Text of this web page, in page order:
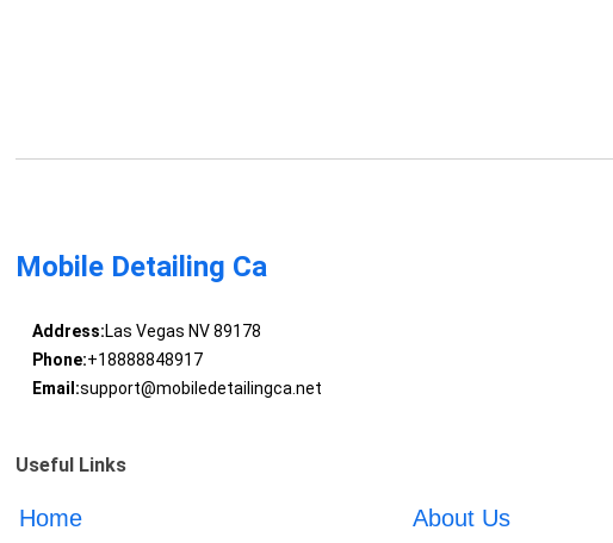
Mobile Detailing Ca
Address:Las Vegas NV 89178
Phone:+18888848917
Email:support@mobiledetailingca.net
Useful Links
Home About Us